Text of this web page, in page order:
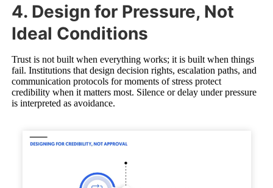
4. Design for Pressure, Not
Ideal Conditions
Trust is not built when everything works; it is built when things
fail. Institutions that design decision rights, escalation paths, and
communication protocols for moments of stress protect
credibility when it matters most. Silence or delay under pressure
is interpreted as avoidance.